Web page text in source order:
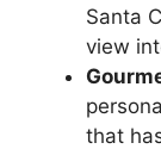
Santa
view
that